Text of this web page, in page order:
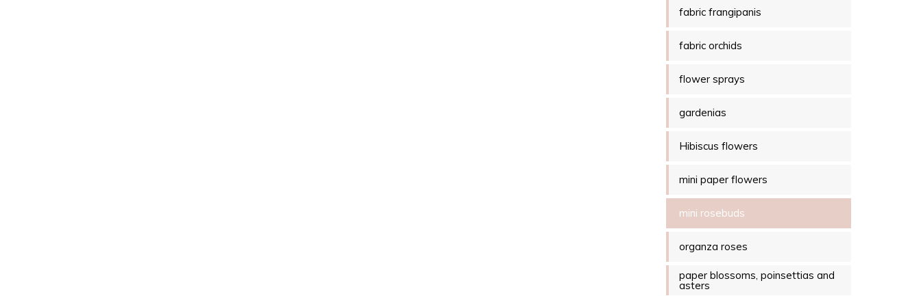
fabric frangipanis
fabric orchids
flower sprays
gardenias
Hibiscus flowers
mini paper flowers
mini rosebuds
organza roses
paper blossoms, poinsettias and
asters